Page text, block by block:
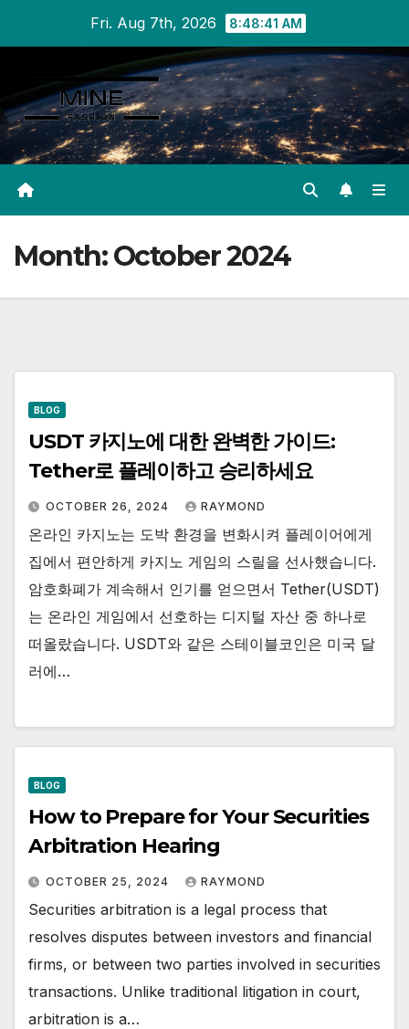
content
Fri. Aug 7th, 2026 8:48:41 AM
Month:October 2024
BLOG
USDT 카지노에 대한 완벽한 가이드:
Tether로 플레이하고 승리하세요
OCTOBER 26, 2024 RAYMOND
온라인 카지노는 도박 환경을 변화시켜 플레이어에게
집에서 편안하게 카지노 게임의 스릴을 선사했습니다.
암호화폐가 계속해서 인기를 얻으면서 Tether(USDT)
는 온라인 게임에서 선호하는 디지털 자산 중 하나로
떠올랐습니다. USDT와 같은 스테이블코인은 미국 달
러에…
BLOG
How to Prepare for Your Securities
Arbitration Hearing
OCTOBER 25, 2024 RAYMOND
Securities arbitration is a legal process that
resolves disputes between investors and financial
firms, or between two parties involved in securities
transactions. Unlike traditional litigation in court,
arbitration is a…